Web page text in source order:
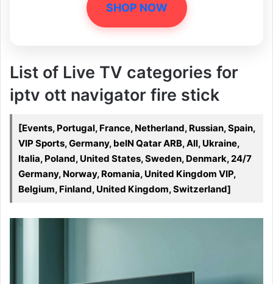
SHOP NOW
List of Live TV categories for
iptv ott navigator fire stick
[Events, Portugal, France, Netherland, Russian, Spain,
VIP Sports, Germany, beIN Qatar ARB, All, Ukraine,
Italia, Poland, United States, Sweden, Denmark, 24/7
Germany, Norway, Romania, United Kingdom VIP,
Belgium, Finland, United Kingdom, Switzerland]